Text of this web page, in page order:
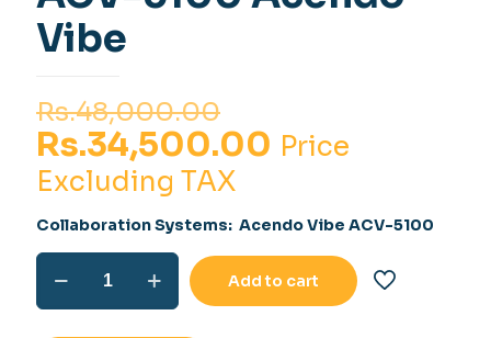
Vibe
Rs.48,000.00
price
was:
Rs.48,000.00.
Rs.34,500.00 Current
is:
Price
Excluding TAX
Collaboration Systems: Acendo Vibe ACV-5100
ACV-
5100
Acendo
Add to cart